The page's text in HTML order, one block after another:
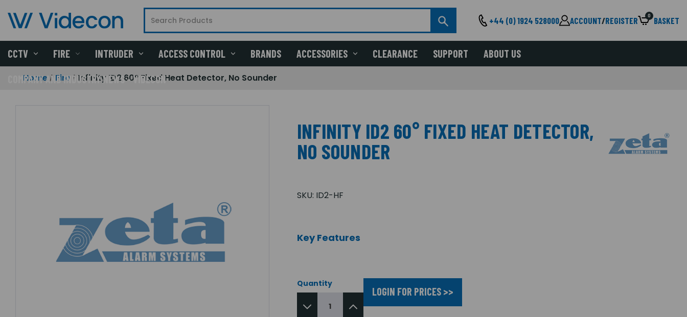
+44 (0) 1924 528000 ACCOUNT/REGISTER 0 BASKET
CCTV FIRE INTRUDER ACCESS CONTROL BRANDS ACCESSORIES CLEARANCE SUPPORT ABOUT US
COMPANY AND INDUSTRY NEWS - VIDECON
Home Fire Infinity ID2 60° Fixed Heat Detector, No Sounder
INFINITY ID2 60° FIXED HEAT DETECTOR,
NO SOUNDER
SKU: ID2-HF
Key Features
Quantity
LOGIN FOR PRICES >>